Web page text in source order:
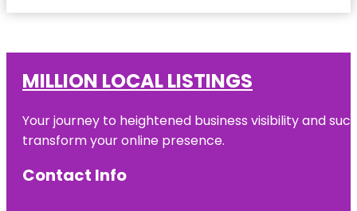
MILLION LOCAL LISTINGS
Your journey to heightened business visibility and
transform your online presence.
Contact Info